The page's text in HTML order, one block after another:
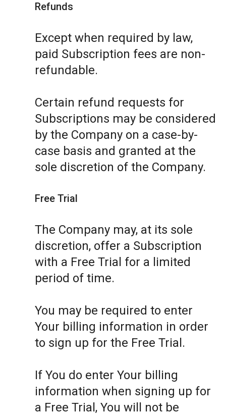
Refunds
Except when required by law,
paid Subscription fees are non-
refundable.
Certain refund requests for
Subscriptions may be considered
by the Company on a case-by-
case basis and granted at the
sole discretion of the Company.
Free Trial
The Company may, at its sole
discretion, offer a Subscription
with a Free Trial for a limited
period of time.
You may be required to enter
Your billing information in order
to sign up for the Free Trial.
If You do enter Your billing
information when signing up for
a Free Trial, You will not be